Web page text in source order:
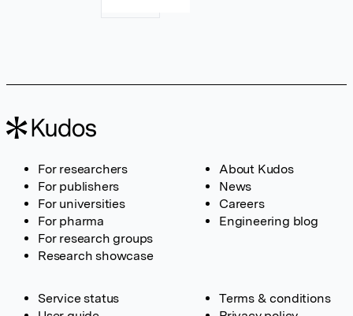
For researchers
For publishers
For universities
For pharma
For research groups
Research showcase
About Kudos
News
Careers
Engineering blog
Service status
Terms & conditions